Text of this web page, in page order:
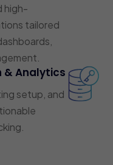
high-
tailored
& Analytics
setup, and